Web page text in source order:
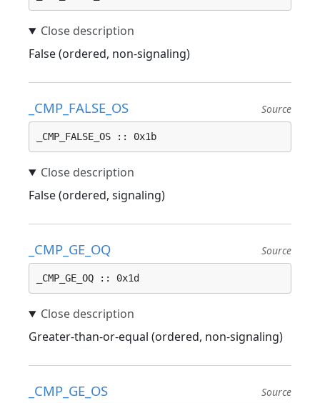
False (ordered, non-signaling)
_CMP_FALSE_OS Source
_CMP_FALSE_OS :: 0x1b
False (ordered, signaling)
_CMP_GE_OQ Source
_CMP_GE_OQ :: 0x1d
Greater-than-or-equal (ordered, non-signaling)
_CMP_GE_OS Source